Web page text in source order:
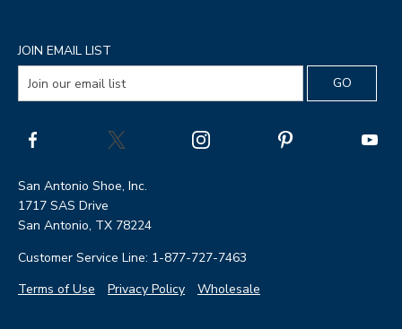
JOIN EMAIL LIST
San Antonio Shoe, Inc.
1717 SAS Drive
San Antonio, TX 78224
Customer Service Line: 1-877-727-7463
Terms of Use
Privacy Policy Wholesale